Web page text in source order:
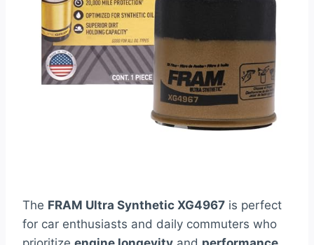
The FRAM Ultra Synthetic XG4967 is perfect
for car enthusiasts and daily commuters who